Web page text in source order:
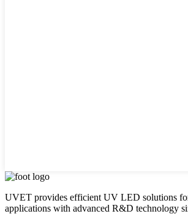
UVET provides efficient UV LED solutions
applications with advanced R&D technology